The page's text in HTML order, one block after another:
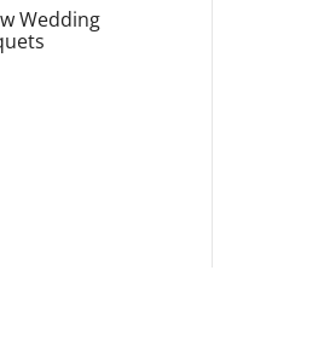
Wedding